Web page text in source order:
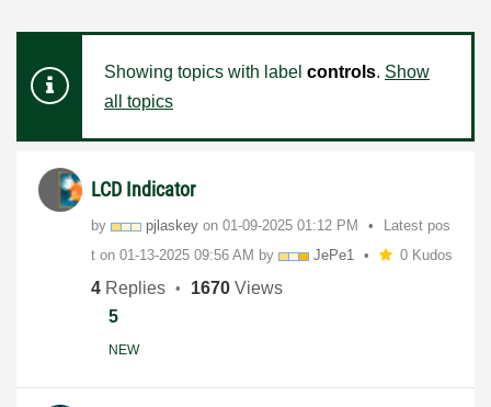
Showing topics with label controls. Show
all topics
LCD Indicator
by pjlaskey on ‎01-09-2025 01:12 PM
Latest pos
t on ‎01-13-2025 09:56 AM by JePe1 0 Kudos
4 Replies 1670 Views
5
NEW